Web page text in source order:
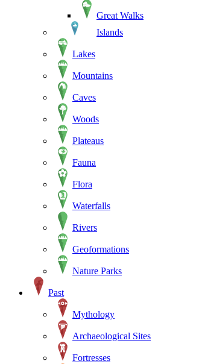
Great Walks
Islands
Lakes
Mountains
Caves
Woods
Plateaus
Fauna
Flora
Waterfalls
Rivers
Geoformations
Nature Parks
Past
Mythology
Archaeological Sites
Fortresses